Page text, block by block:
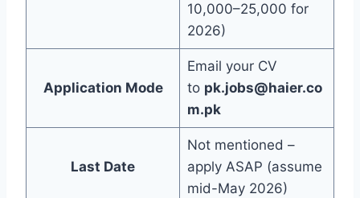
10,000–25,000 for
2026)
Application Mode
Email your CV
to pk.jobs@haier.co
m.pk
Last Date
Not mentioned –
apply ASAP (assume
mid-May 2026)